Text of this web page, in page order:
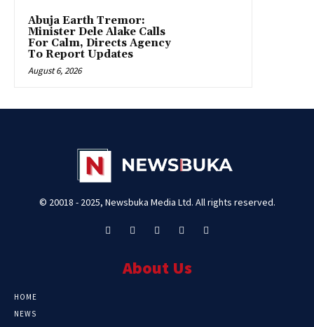
Abuja Earth Tremor:
Minister Dele Alake Calls
For Calm, Directs Agency
To Report Updates
August 6, 2026
© 20018 - 2025, Newsbuka Media Ltd. All rights reserved.
About Us
HOME
NEWS